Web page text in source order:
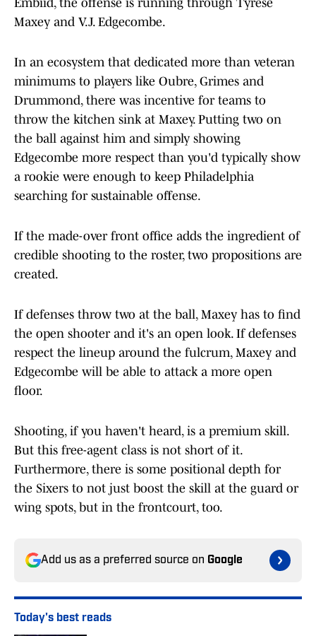
Embiid, the offense is running through Tyrese
Maxey and V.J. Edgecombe.
In an ecosystem that dedicated more than veteran
minimums to players like Oubre, Grimes and
Drummond, there was incentive for teams to
throw the kitchen sink at Maxey. Putting two on
the ball against him and simply showing
Edgecombe more respect than you'd typically show
a rookie were enough to keep Philadelphia
searching for sustainable offense.
If the made-over front office adds the ingredient of
credible shooting to the roster, two propositions are
created.
If defenses throw two at the ball, Maxey has to find
the open shooter and it's an open look. If defenses
respect the lineup around the fulcrum, Maxey and
Edgecombe will be able to attack a more open
floor.
Shooting, if you haven't heard, is a premium skill.
But this free-agent class is not short of it.
Furthermore, there is some positional depth for
the Sixers to not just boost the skill at the guard or
wing spots, but in the frontcourt, too.
Add us as a preferred source on Google
Today's best reads